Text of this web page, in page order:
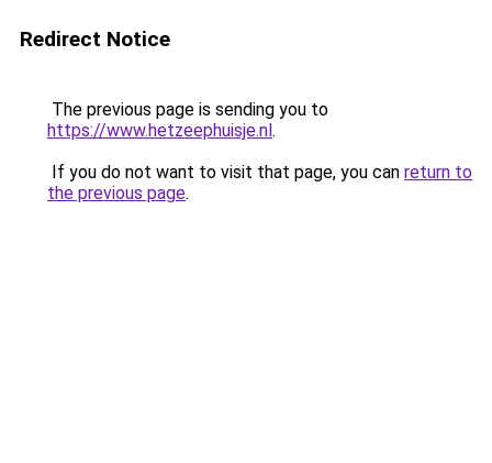
Redirect Notice
The previous page is sending you to
https://www.hetzeephuisje.nl.
If you do not want to visit that page, you can return to
the previous page.